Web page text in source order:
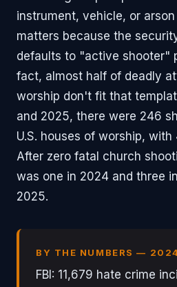
instrument, vehicle, or
matters because the
defaults to "active shooter"
fact, almost half of deadly
worship don't fit that
and 2025, there were 246
U.S. houses of worship,
After zero fatal church
was one in 2024 and three
2025.
BY THE NUMBERS — 2024
FBI: 11,679 hate crime